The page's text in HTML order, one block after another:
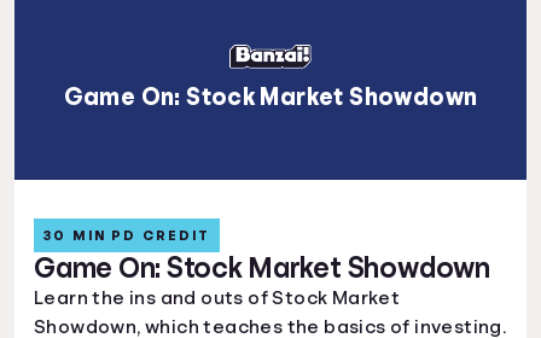
Game On: Stock Market Showdown
Game On: Stock Market Showdown
30 MIN PD CREDIT
Learn the ins and outs of Stock Market
Showdown, which teaches the basics of investing.